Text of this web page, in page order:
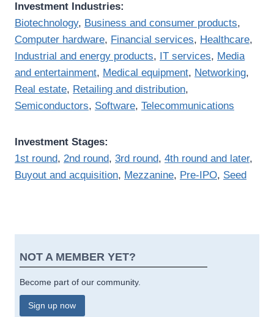
Investment Industries:
Biotechnology, Business and consumer products,
Computer hardware, Financial services, Healthcare,
Industrial and energy products, IT services, Media
and entertainment, Medical equipment, Networking,
Real estate, Retailing and distribution,
Semiconductors, Software, Telecommunications
Investment Stages:
1st round, 2nd round, 3rd round, 4th round and later,
Buyout and acquisition, Mezzanine, Pre-IPO, Seed
NOT A MEMBER YET?
Become part of our community.
Sign up now